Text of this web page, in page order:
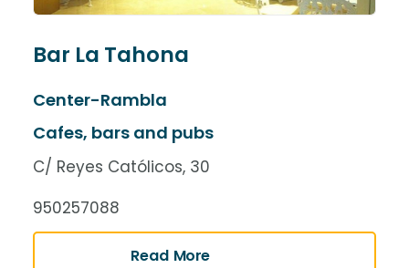
Bar La Tahona
Center-Rambla
Cafes, bars and pubs
C/ Reyes Católicos, 30
950257088
Read More